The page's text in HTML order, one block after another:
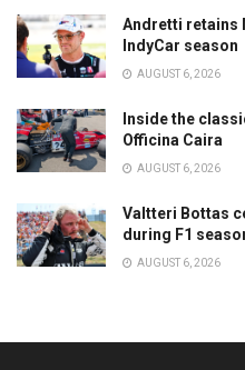
Andretti retains
IndyCar season
AUGUST 6, 2026
Inside the
Officina Caira
AUGUST 6, 2026
Valtteri Bottas
during F1
AUGUST 6, 2026